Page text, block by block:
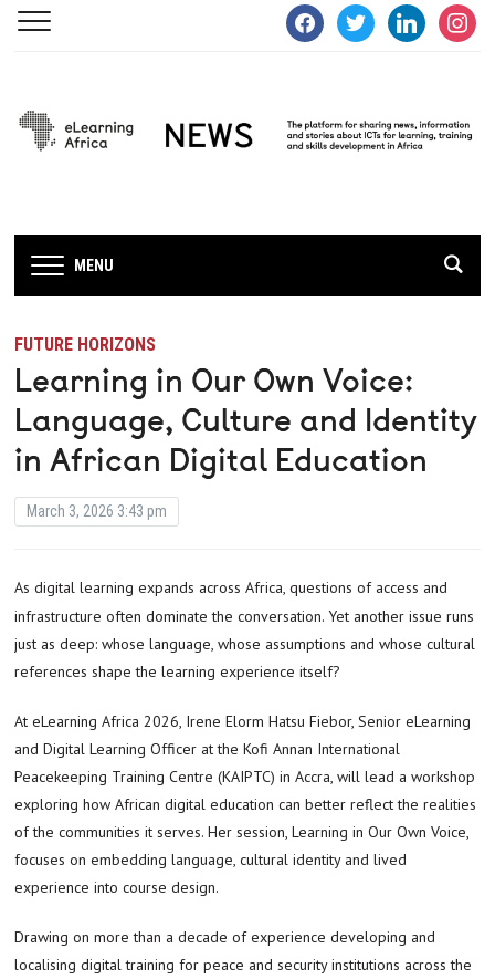
facebooktwitter linkedin
MENU
FUTURE HORIZONS
Learning in Our Own Voice:
Language, Culture and Identity
in African Digital Education
March 3, 2026 3:43 pm
As digital learning expands across Africa, questions of access and
infrastructure often dominate the conversation. Yet another issue runs
just as deep: whose language, whose assumptions and whose cultural
references shape the learning experience itself?
At eLearning Africa 2026, Irene Elorm Hatsu Fiebor, Senior eLearning
and Digital Learning Officer at the Kofi Annan International
Peacekeeping Training Centre (KAIPTC) in Accra, will lead a workshop
exploring how African digital education can better reflect the realities
of the communities it serves. Her session, Learning in Our Own Voice,
focuses on embedding language, cultural identity and lived
experience into course design.
Drawing on more than a decade of experience developing and
localising digital training for peace and security institutions across the